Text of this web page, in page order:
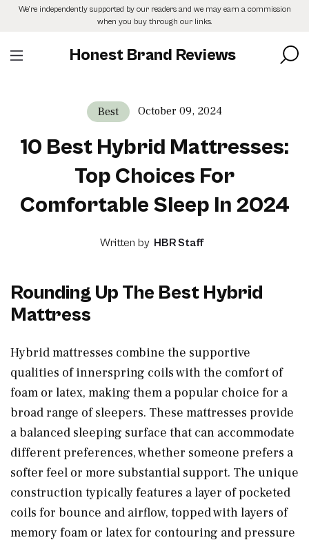
SkipWe’re independently supported by our readers and we may earn a commission
when you buy through our links.
Honest Brand Reviews
Best October 09, 2024
10 Best Hybrid Mattresses:
Top Choices For
Comfortable Sleep In 2024
Written by HBR Staff
Rounding Up The Best Hybrid
Mattress
Hybrid mattresses combine the supportive
qualities of innerspring coils with the comfort of
foam or latex, making them a popular choice for a
broad range of sleepers. These mattresses provide
a balanced sleeping surface that can accommodate
different preferences, whether someone prefers a
softer feel or more substantial support. The unique
construction typically features a layer of pocketed
coils for bounce and airflow, topped with layers of
memory foam or latex for contouring and pressure